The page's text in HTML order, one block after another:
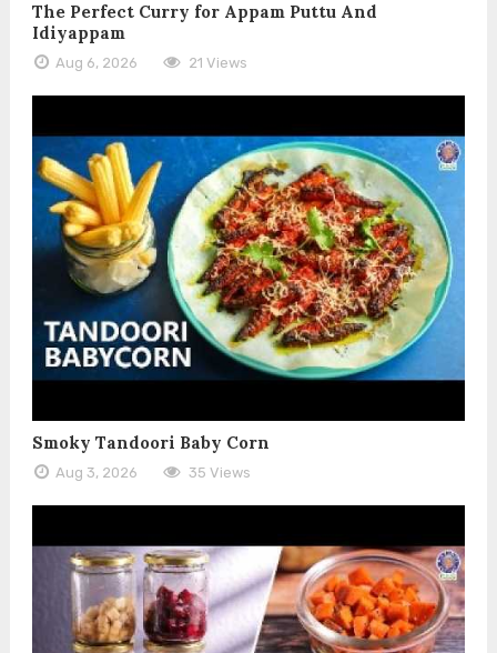
The Perfect Curry for Appam Puttu And
Idiyappam
Aug 6, 2026 21 Views
Smoky Tandoori Baby Corn
Aug 3, 2026 35 Views